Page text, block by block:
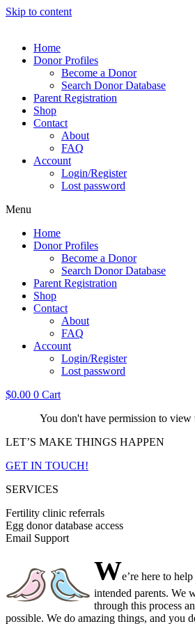
Skip to content
Home
Donor Profiles
Become a Donor
Search Donor Database
Parent Registration
Shop
Contact
About
FAQ
Account
Login/Register
Lost password
Menu
Home
Donor Profiles
Become a Donor
Search Donor Database
Parent Registration
Shop
Contact
About
FAQ
Account
Login/Register
Lost password
$0.00 0 Cart
You don't have permission to
LET’S MAKE THINGS HAPPEN
GET IN TOUCH!
SERVICES
Fertility clinic referrals
Egg donor database access
Email Support
We’re here to
intended parents. We
through this process
possible. We do amazing things, and you